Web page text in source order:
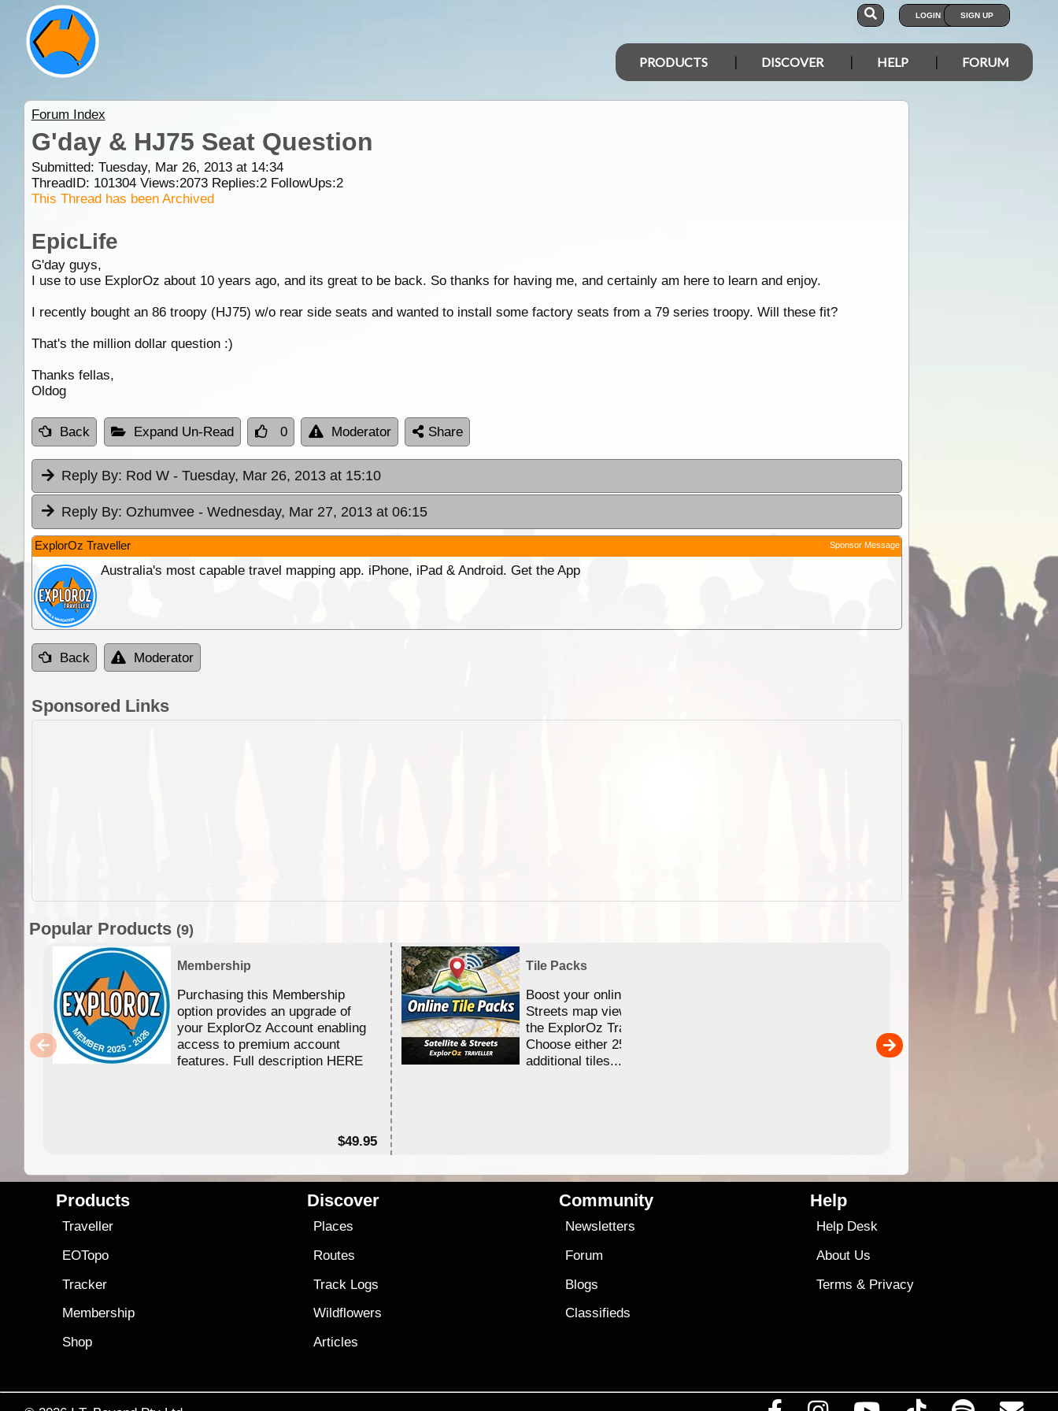
LOGIN SIGN UP
PRODUCTS DISCOVER HELP FORUM
Forum Index
G'day & HJ75 Seat Question
Submitted: Tuesday, Mar 26, 2013 at 14:34
ThreadID: 101304Views:2073Replies:2FollowUps:2
This Thread has been Archived
EpicLife
G'day guys,
I use to use ExplorOz about 10 years ago, and its great to be back. So thanks for having me, and certainly am here to learn and enjoy.
I recently bought an 86 troopy (HJ75) w/o rear side seats and wanted to install some factory seats from a 79 series troopy. Will these fit?
That's the million dollar question :)
Thanks fellas,
Oldog
Back Expand Un-Read 0 Moderator Share
Reply By: Rod W - Tuesday, Mar 26, 2013 at 15:10
Reply By: Ozhumvee - Wednesday, Mar 27, 2013 at 06:15
ExplorOz Traveller Sponsor Message
Australia's most capable travel mapping app. iPhone, iPad & Android. Get the App
Back Moderator
Sponsored Links
Popular Products (9)
Membership
Purchasing this Membership
option provides an upgrade of
your ExplorOz Account enabling
access to premium account
features. Full description HERE
$49.95
Tile Packs
Boost your online Satellite &
Streets map viewing allocation in
the ExplorOz Traveller app.
Choose either 25,000 or 100,000
additional tiles....
Detailed topographic mapping of Australia for
and use in the ExplorOz Traveller app (app sold
Products
Traveller
EOTopo
Tracker
Membership
Shop
Discover
Places
Routes
Track Logs
Wildflowers
Articles
Community
Newsletters
Forum
Blogs
Classifieds
Help
Help Desk
About Us
Terms & Privacy